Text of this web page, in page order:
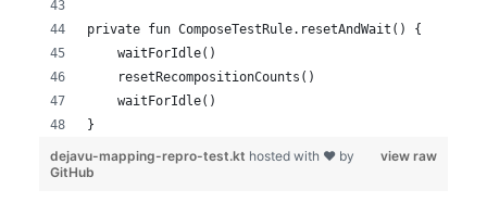
private fun ComposeTestRule.resetAndWait() {
    waitForIdle()
    resetRecompositionCounts()
    waitForIdle()
}
view raw
dejavu-mapping-repro-test.kt hosted with ❤ by
GitHub